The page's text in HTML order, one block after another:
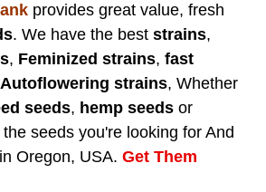
provides great value, fresh
. We have the best strains,
, Feminized strains, fast
Autoflowering strains, Whether
seeds, hemp seeds or
seeds you're looking for And
Oregon, USA. Get Them